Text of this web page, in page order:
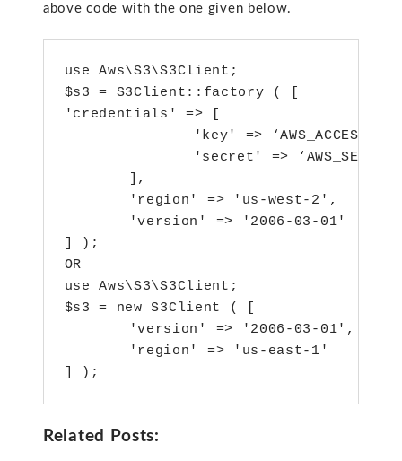
above code with the one given below.
use Aws\S3\S3Client;
$s3 = S3Client::factory ( [
'credentials' => [
] );
OR
use Aws\S3\S3Client;
$s3 = new S3Client ( [
Related Posts: